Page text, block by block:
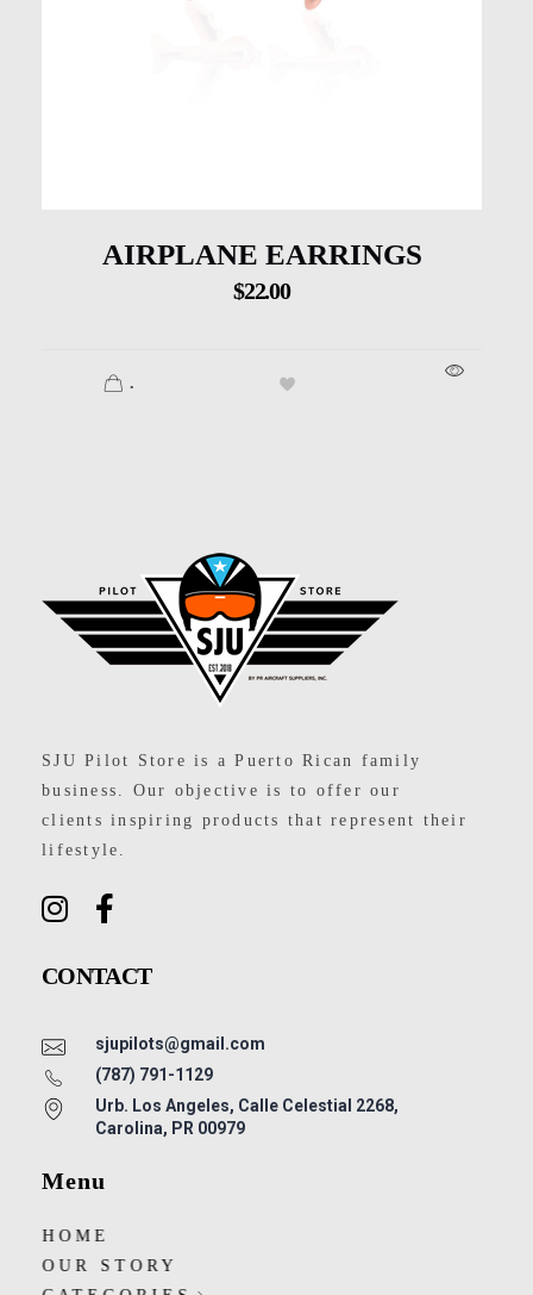
AIRPLANE EARRINGS
$22.00
.
SJU Pilot Store is a Puerto Rican family
business. Our objective is to offer our
clients inspiring products that represent their
lifestyle.
CONTACT
sjupilots@gmail.com
(787) 791-1129
Urb. Los Angeles, Calle Celestial 2268,
Carolina, PR 00979
Menu
HOME
OUR STORY